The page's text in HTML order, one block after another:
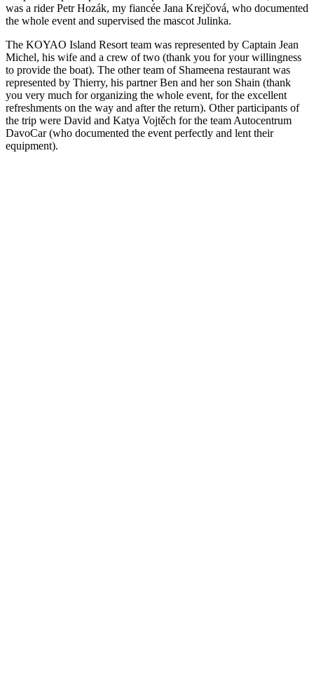
was a rider Petr Hozák, my fiancée Jana Krejčová, who documented
the whole event and supervised the mascot Julinka.
The KOYAO Island Resort team was represented by Captain Jean
Michel, his wife and a crew of two (thank you for your willingness
to provide the boat). The other team of Shameena restaurant was
represented by Thierry, his partner Ben and her son Shain (thank
you very much for organizing the whole event, for the excellent
refreshments on the way and after the return). Other participants of
the trip were David and Katya Vojtěch for the team Autocentrum
DavoCar (who documented the event perfectly and lent their
equipment).